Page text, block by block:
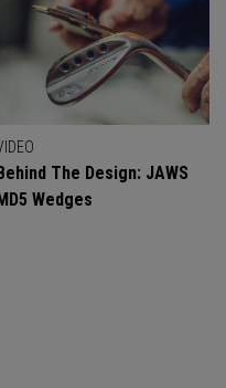
The Design: JAWS
Wedges